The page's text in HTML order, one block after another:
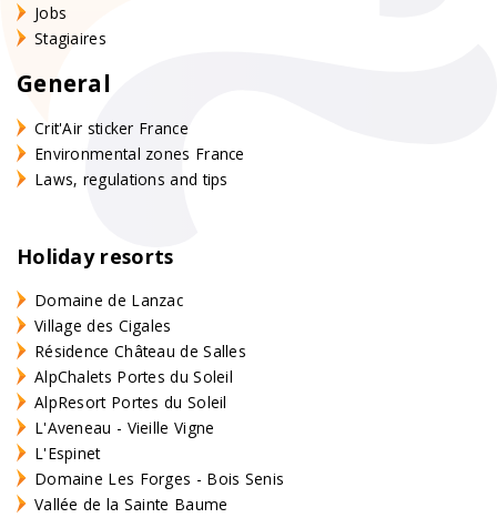
Jobs
Stagiaires
General
Crit'Air sticker France
Environmental zones France
Laws, regulations and tips
Holiday resorts
Domaine de Lanzac
Village des Cigales
Résidence Château de Salles
AlpChalets Portes du Soleil
AlpResort Portes du Soleil
L'Aveneau - Vieille Vigne
L'Espinet
Domaine Les Forges - Bois Senis
Vallée de la Sainte Baume